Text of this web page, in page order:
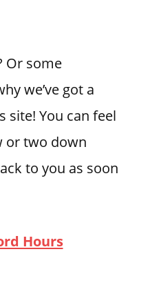
Or some
we’ve got a
site! You can feel
or two down
to you as soon
Hours